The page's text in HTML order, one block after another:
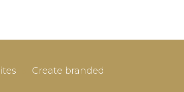
Create branded